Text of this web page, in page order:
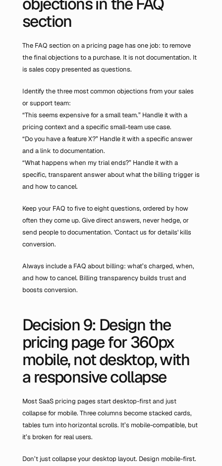
section
The FAQ section on a pricing page has one job: to remove
the final objections to a purchase. It is not documentation. It
is sales copy presented as questions.
Identify the three most common objections from your sales
or support team:
“This seems expensive for a small team.” Handle it with a
pricing context and a specific small-team use case.
“Do you have a feature X?” Handle it with a specific answer
and a link to documentation.
“What happens when my trial ends?” Handle it with a
specific, transparent answer about what the billing trigger is
and how to cancel.
Keep your FAQ to five to eight questions, ordered by how
often they come up. Give direct answers, never hedge, or
send people to documentation. 'Contact us for details' kills
conversion.
Always include a FAQ about billing: what’s charged, when,
and how to cancel. Billing transparency builds trust and
boosts conversion.
Decision 9: Design the
pricing page for 360px
mobile, not desktop, with
a responsive collapse
Most SaaS pricing pages start desktop-first and just
collapse for mobile. Three columns become stacked cards,
tables turn into horizontal scrolls. It’s mobile-compatible, but
it’s broken for real users.
Don’t just collapse your desktop layout. Design mobile-first.